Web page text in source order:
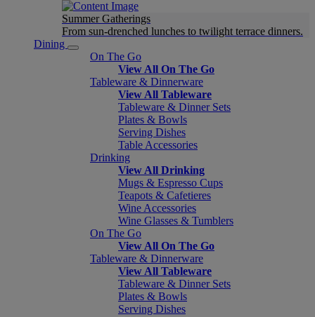
Summer Gatherings
From sun-drenched lunches to twilight terrace dinners.
Dining
On The Go
View All On The Go
Tableware & Dinnerware
View All Tableware
Tableware & Dinner Sets
Plates & Bowls
Serving Dishes
Table Accessories
Drinking
View All Drinking
Mugs & Espresso Cups
Teapots & Cafetieres
Wine Accessories
Wine Glasses & Tumblers
On The Go
View All On The Go
Tableware & Dinnerware
View All Tableware
Tableware & Dinner Sets
Plates & Bowls
Serving Dishes